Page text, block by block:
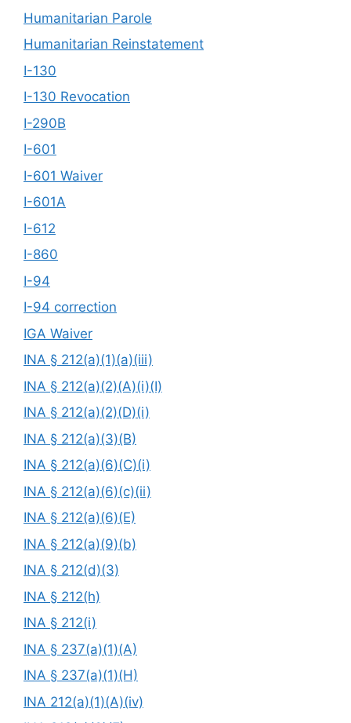
Humanitarian Parole
Humanitarian Reinstatement
I-130
I-130 Revocation
I-290B
I-601
I-601 Waiver
I-601A
I-612
I-860
I-94
I-94 correction
IGA Waiver
INA § 212(a)(1)(a)(iii)
INA § 212(a)(2)(A)(i)(I)
INA § 212(a)(2)(D)(i)
INA § 212(a)(3)(B)
INA § 212(a)(6)(C)(i)
INA § 212(a)(6)(c)(ii)
INA § 212(a)(6)(E)
INA § 212(a)(9)(b)
INA § 212(d)(3)
INA § 212(h)
INA § 212(i)
INA § 237(a)(1)(A)
INA § 237(a)(1)(H)
INA 212(a)(1)(A)(iv)